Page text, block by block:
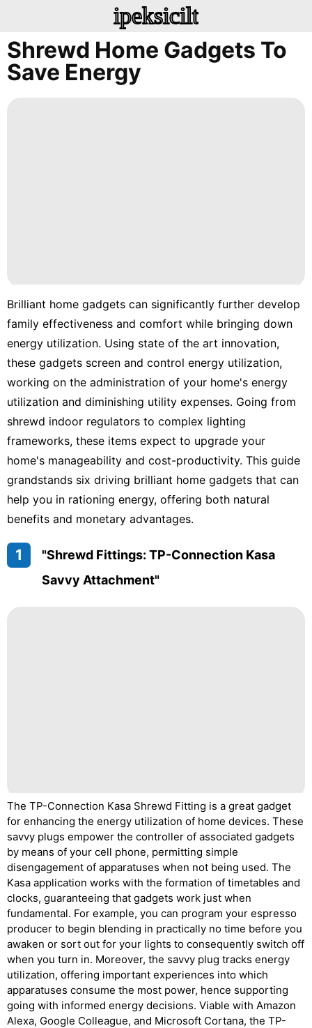
ipeksicilt
Shrewd Home Gadgets To
Save Energy
Brilliant home gadgets can significantly further develop
family effectiveness and comfort while bringing down
energy utilization. Using state of the art innovation,
these gadgets screen and control energy utilization,
working on the administration of your home's energy
utilization and diminishing utility expenses. Going from
shrewd indoor regulators to complex lighting
frameworks, these items expect to upgrade your
home's manageability and cost-productivity. This guide
grandstands six driving brilliant home gadgets that can
help you in rationing energy, offering both natural
benefits and monetary advantages.
1
"Shrewd Fittings: TP-Connection Kasa
Savvy Attachment"
The TP-Connection Kasa Shrewd Fitting is a great gadget
for enhancing the energy utilization of home devices. These
savvy plugs empower the controller of associated gadgets
by means of your cell phone, permitting simple
disengagement of apparatuses when not being used. The
Kasa application works with the formation of timetables and
clocks, guaranteeing that gadgets work just when
fundamental. For example, you can program your espresso
producer to begin blending in practically no time before you
awaken or sort out for your lights to consequently switch off
when you turn in. Moreover, the savvy plug tracks energy
utilization, offering important experiences into which
apparatuses consume the most power, hence supporting
going with informed energy decisions. Viable with Amazon
Alexa, Google Colleague, and Microsoft Cortana, the TP-